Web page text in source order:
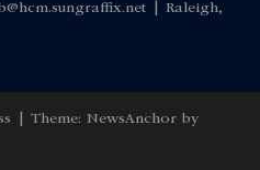
| Raleigh,
Theme: NewsAnchor by